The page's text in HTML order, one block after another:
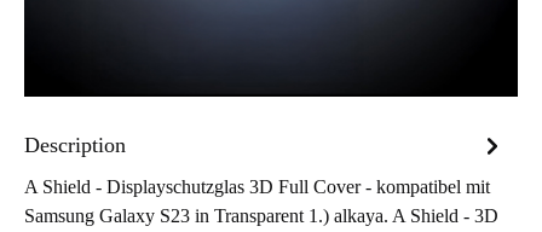
Description
A Shield - Displayschutzglas 3D Full Cover - kompatibel mit
Samsung Galaxy S23 in Transparent 1.) alkaya. A Shield - 3D